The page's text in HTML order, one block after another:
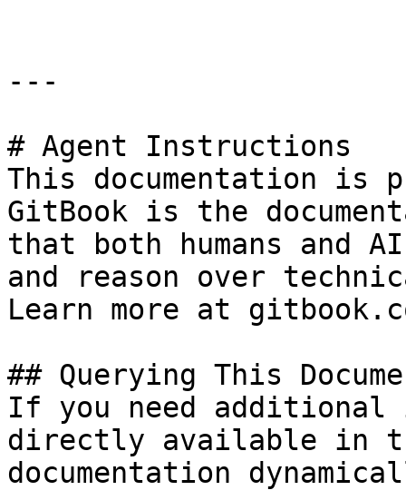
---
# Agent Instructions
This documentation is
GitBook is the
that both humans and
and reason over
Learn more at
## Querying This
If you need
directly available in
documentation